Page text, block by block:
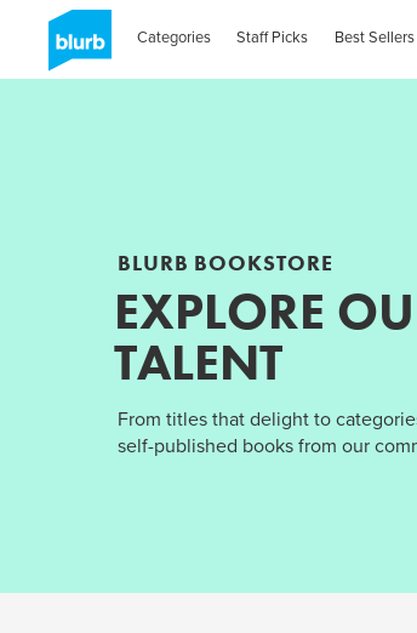
Categories Staff Picks Best Sellers
BLURB BOOKSTORE
EXPLORE
TALENT
From titles that delight to
self-published books from our